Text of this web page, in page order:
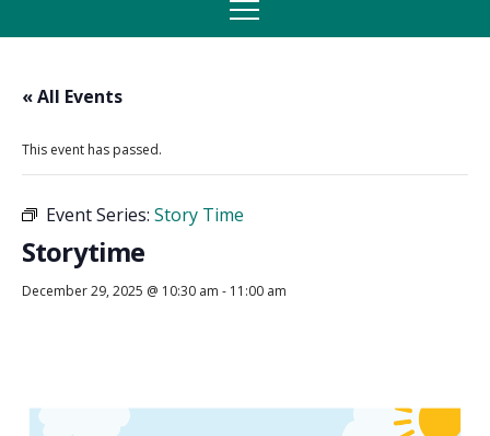
« All Events
This event has passed.
Event Series: Story Time
Storytime
December 29, 2025 @ 10:30 am - 11:00 am